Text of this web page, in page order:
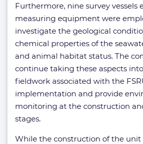
Furthermore, nine survey vessels
measuring equipment were
investigate the geological
chemical properties of the
and animal habitat status. The
continue taking these aspects
fieldwork associated with the
implementation and provide
monitoring at the construction
stages.
While the construction of the unit